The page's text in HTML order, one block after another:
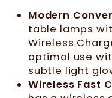
Modern
table lamps
Wireless
optimal use
subtle light
Wireless Fast